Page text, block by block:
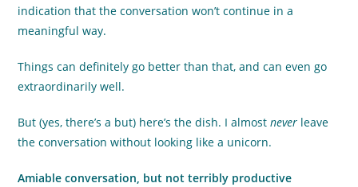
indication that the conversation won’t continue in a
meaningful way.
Things can definitely go better than that, and can even go
extraordinarily well.
But (yes, there’s a but) here’s the dish. I almostnever leave
the conversation without looking like a unicorn.
Amiable conversation, but not terribly productive